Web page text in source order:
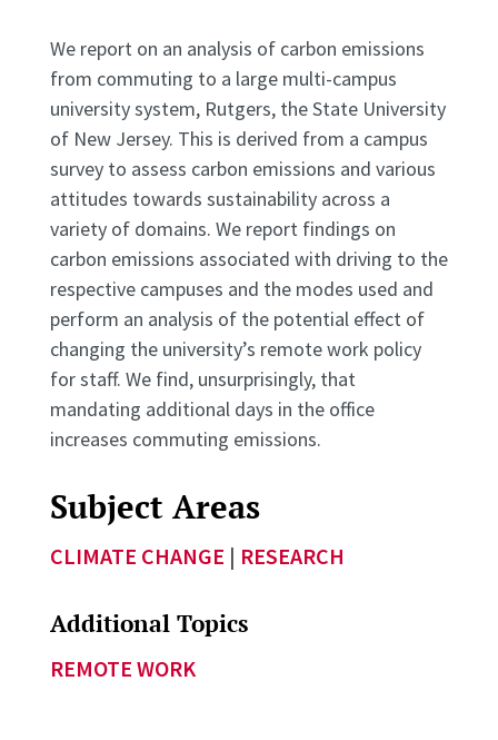
We report on an analysis of carbon emissions
from commuting to a large multi-campus
university system, Rutgers, the State University
of New Jersey. This is derived from a campus
survey to assess carbon emissions and various
attitudes towards sustainability across a
variety of domains. We report findings on
carbon emissions associated with driving to the
respective campuses and the modes used and
perform an analysis of the potential effect of
changing the university’s remote work policy
for staff. We find, unsurprisingly, that
mandating additional days in the office
increases commuting emissions.
Subject Areas
CLIMATE CHANGE | RESEARCH
Additional Topics
REMOTE WORK